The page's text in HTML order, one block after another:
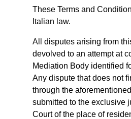
These Terms and
Italian law.
All disputes arising from
devolved to an attempt at
Mediation Body identified
Any dispute that does not
through the
submitted to the exclusive
Court of the place of